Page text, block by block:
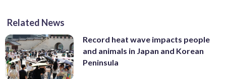
Related News
Record heat wave impacts people
and animals in Japan and Korean
Peninsula